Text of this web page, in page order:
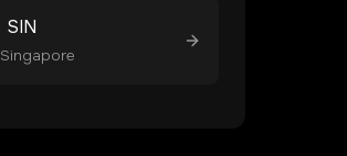
SIN
Singapore